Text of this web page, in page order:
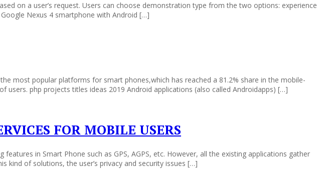
on a user’s request. Users can choose demonstration type from the two options: experience
Nexus 4 smartphone with Android […]
most popular platforms for smart phones,which has reached a 81.2% share in the mobile-
php projects titles ideas 2019 Android applications (also called Androidapps) […]
FOR MOBILE USERS
in Smart Phone such as GPS, AGPS, etc. However, all the existing applications gather
kind of solutions, the user’s privacy and security issues […]